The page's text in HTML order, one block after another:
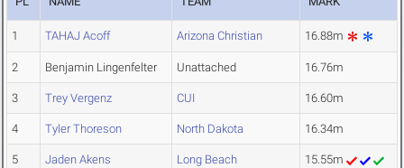
1 TAHAJ Acoff Arizona Christian 16.88m
2 Benjamin Lingenfelter Unattached 16.76m
3 Trey Vergenz CUI 16.60m
4 Tyler Thoreson North Dakota 16.34m
5 Jaden Akens Long Beach 15.55m